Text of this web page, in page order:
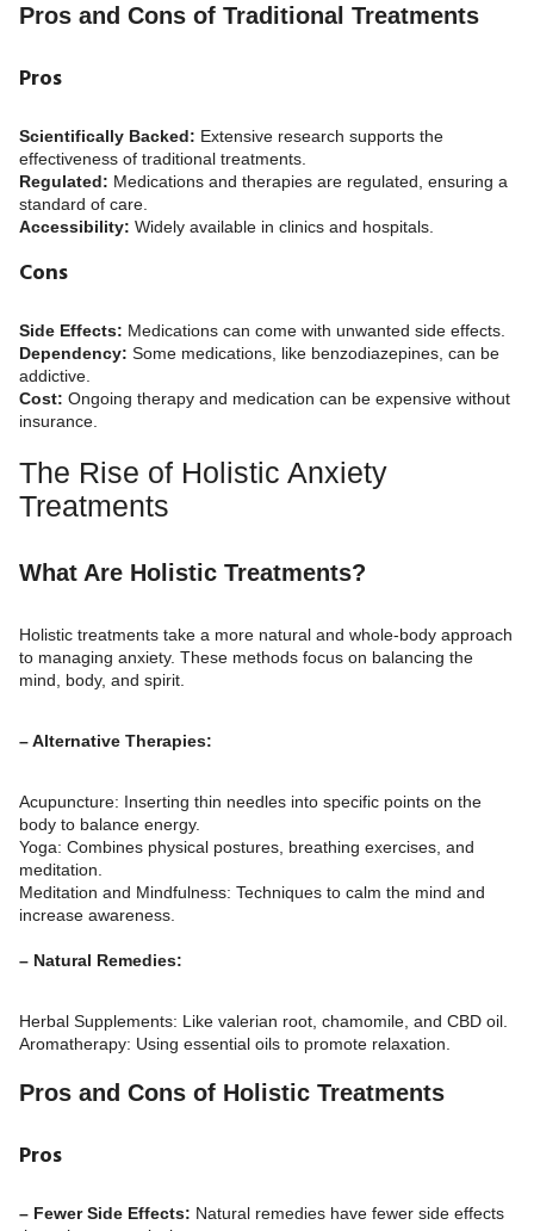
Pros and Cons of Traditional Treatments
Pros
Scientifically Backed: Extensive research supports the
effectiveness of traditional treatments.
Regulated: Medications and therapies are regulated, ensuring a
standard of care.
Accessibility: Widely available in clinics and hospitals.
Cons
Side Effects: Medications can come with unwanted side effects.
Dependency: Some medications, like benzodiazepines, can be
addictive.
Cost: Ongoing therapy and medication can be expensive without
insurance.
The Rise of Holistic Anxiety
Treatments
What Are Holistic Treatments?
Holistic treatments take a more natural and whole-body approach
to managing anxiety. These methods focus on balancing the
mind, body, and spirit.
– Alternative Therapies:
Acupuncture: Inserting thin needles into specific points on the
body to balance energy.
Yoga: Combines physical postures, breathing exercises, and
meditation.
Meditation and Mindfulness: Techniques to calm the mind and
increase awareness.
– Natural Remedies:
Herbal Supplements: Like valerian root, chamomile, and CBD oil.
Aromatherapy: Using essential oils to promote relaxation.
Pros and Cons of Holistic Treatments
Pros
– Fewer Side Effects: Natural remedies have fewer side effects